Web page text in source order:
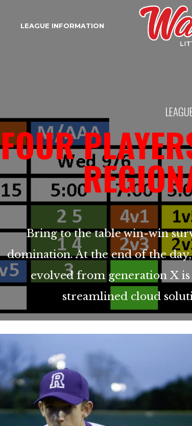
LEAGUE INFORMATION
FOUR
Bring to the table win-win
domination. At the end of the
evolved from generation X
streamlined cloud